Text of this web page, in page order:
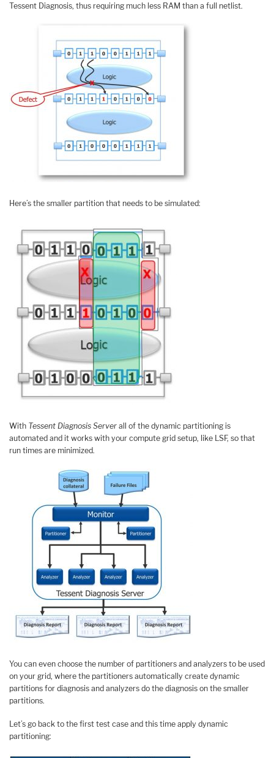
Tessent Diagnosis, thus requiring much less RAM than a full netlist.
Here’s the smaller partition that needs to be simulated:
With Tessent Diagnosis Server all of the dynamic partitioning is
automated and it works with your compute grid setup, like LSF, so that
run times are minimized.
You can even choose the number of partitioners and analyzers to be used
on your grid, where the partitioners automatically create dynamic
partitions for diagnosis and analyzers do the diagnosis on the smaller
partitions.
Let’s go back to the first test case and this time apply dynamic
partitioning: